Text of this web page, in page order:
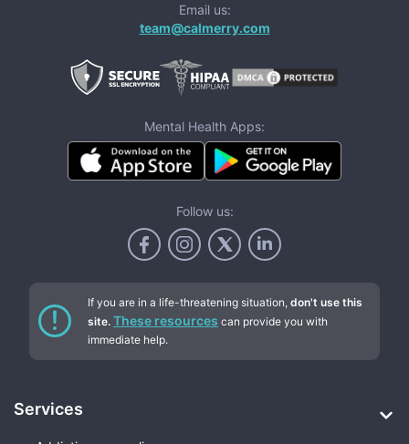
Email us:
team@calmerry.com
Mental Health Apps:
Follow us:
If you are in a life-threatening situation, don't use this
site. These resources can provide you with
immediate help.
Services